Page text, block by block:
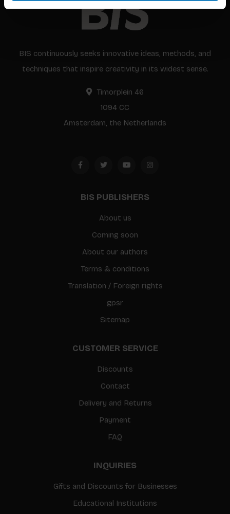
BIS continuously seeks innovative ideas, methods, and
techniques that inspire creativity in its widest sense.
Timorplein 46
1094 CC
Amsterdam, the Netherlands
BIS PUBLISHERS
About us
Coming soon
About our authors
Terms & conditions
Translation / Foreign rights
gpsr
Sitemap
CUSTOMER SERVICE
Discounts
Contact
Delivery and Returns
Payment
FAQ
INQUIRIES
Gifts and Discounts for Businesses
Educational Institutions